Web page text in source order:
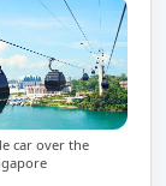
car over the